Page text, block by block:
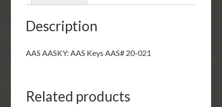
Description
AAS AASKY: AAS Keys AAS# 20-021
Related products